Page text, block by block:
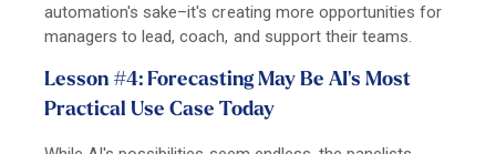
automation's sake–it's creating more opportunities for
managers to lead, coach, and support their teams.
Lesson #4: Forecasting May Be AI's Most
Practical Use Case Today